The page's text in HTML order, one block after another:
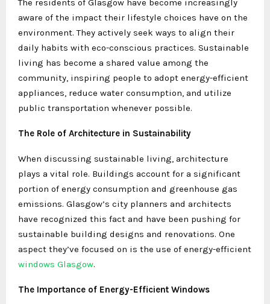
The residents of Glasgow have become increasingly
aware of the impact their lifestyle choices have on the
environment. They actively seek ways to align their
daily habits with eco-conscious practices. Sustainable
living has become a shared value among the
community, inspiring people to adopt energy-efficient
appliances, reduce water consumption, and utilize
public transportation whenever possible.
The Role of Architecture in Sustainability
When discussing sustainable living, architecture
plays a vital role. Buildings account for a significant
portion of energy consumption and greenhouse gas
emissions. Glasgow’s city planners and architects
have recognized this fact and have been pushing for
sustainable building designs and renovations. One
aspect they’ve focused on is the use of energy-efficient
windows Glasgow.
The Importance of Energy-Efficient Windows